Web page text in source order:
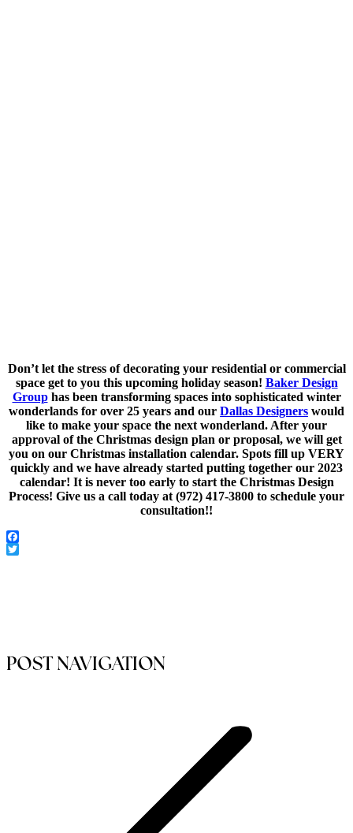
Don’t let the stress of decorating your residential or commercial
space get to you this upcoming holiday season! Baker Design
Grouphas been transforming spaces into sophisticated winter
wonderlands for over 25 years and our Dallas Designers would
like to make your space the next wonderland. After your
approval of the Christmas design plan or proposal, we will get
you on our Christmas installation calendar. Spots fill up VERY
quickly and we have already started putting together our 2023
calendar! It is never too early to start the Christmas Design
Process! Give us a call today at (972) 417-3800 to schedule your
consultation!!
Facebook
POST NAVIGATION